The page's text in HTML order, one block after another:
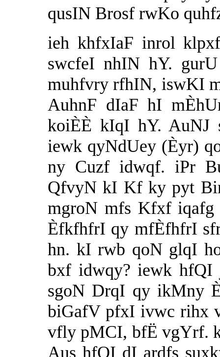
qusIN Brosf rwKo
ieh khfxIaF inrol
swcfeI nhIN hY.
muhfvry rfhIN, iswKI
AuhnF dIaF hI
koiÈÈ kIqI hY.
iewk qyNdUey (Èyr)
ny Cuzf idwqf. iPr
QfvyN kI Kf ky pyt
mgroN mfs Kfxf
ÈfkfhfrI qy mfÈfhfrI
hn. kI rwb qoN glqI
bxf idwqy? iewk
sgoN DrqI qy ikMny
biGafV pfxI ivwc rihx
vfly pMCI, bfË vgYrf.
Aus hfQI dI ardfs